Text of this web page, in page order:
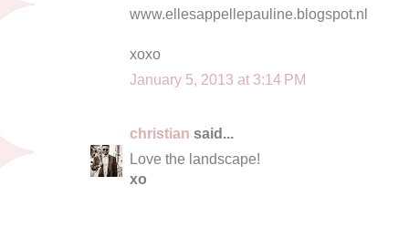
www.ellesappellepauline.blogspot.nl
xoxo
January 5, 2013 at 3:14 PM
christian said...
Love the landscape!
xo